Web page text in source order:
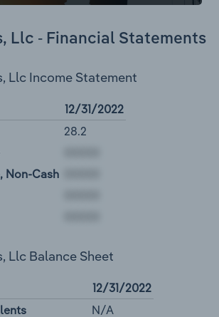
Llc - Financial Statements
Llc Income Statement
12/31/2022
28.2
Non-Cash
Llc Balance Sheet
12/31/2022
N/A